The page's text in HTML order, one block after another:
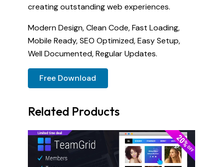
creating outstanding web experiences.
Modern Design, Clean Code, Fast Loading,
Mobile Ready, SEO Optimized, Easy Setup,
Well Documented, Regular Updates.
Free Download
Related Products